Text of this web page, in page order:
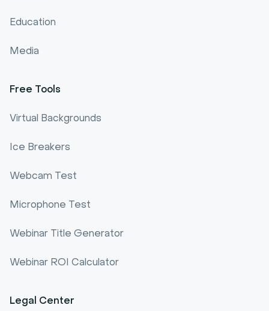
Education
Media
Free Tools
Virtual Backgrounds
Ice Breakers
Webcam Test
Microphone Test
Webinar Title Generator
Webinar ROI Calculator
Legal Center